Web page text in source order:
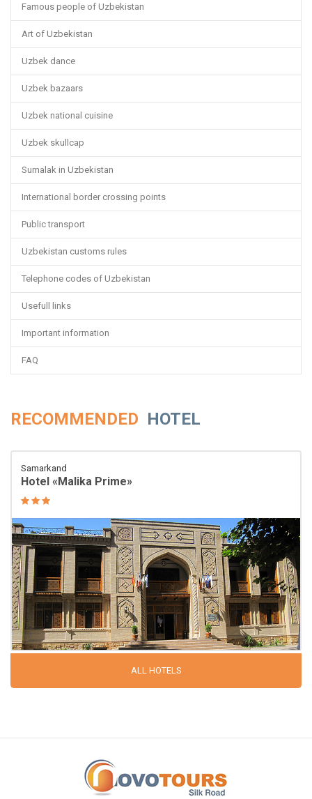
Famous people of Uzbekistan
Art of Uzbekistan
Uzbek dance
Uzbek bazaars
Uzbek national cuisine
Uzbek skullcap
Sumalak in Uzbekistan
International border crossing points
Public transport
Uzbekistan customs rules
Telephone codes of Uzbekistan
Usefull links
Important information
FAQ
RECOMMENDED HOTEL
Samarkand
Hotel «Malika Prime»
ALL HOTELS